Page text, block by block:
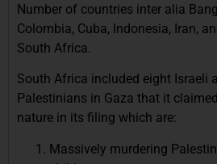
Number of countries inter alia
Colombia, Cuba, Indonesia, Iran,
South Africa.
South Africa included eight Israeli
Palestinians in Gaza that it
nature in its filing which are:
Massively murdering